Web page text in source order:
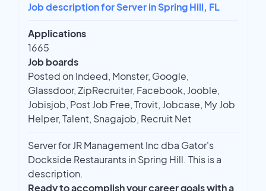
Job description for Server in Spring Hill, FL
Applications
1665
Job boards
Posted on Indeed, Monster, Google,
Glassdoor, ZipRecruiter, Facebook, Jooble,
Jobisjob, Post Job Free, Trovit, Jobcase, My Job
Helper, Talent, Snagajob, Recruit Net
Server for JR Management Inc dba Gator's
Dockside Restaurants in Spring Hill. This is a
description.
Ready to accomplish your career goals with a